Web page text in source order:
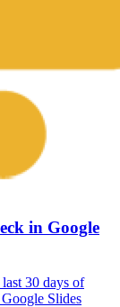
in Google
30 days of
Slides